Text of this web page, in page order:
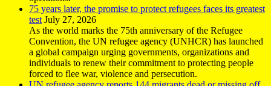
75 years later, the promise to protect refugees faces its greatest
test July 27, 2026
As the world marks the 75th anniversary of the Refugee
Convention, the UN refugee agency (UNHCR) has launched
a global campaign urging governments, organizations and
individuals to renew their commitment to protecting people
forced to flee war, violence and persecution.